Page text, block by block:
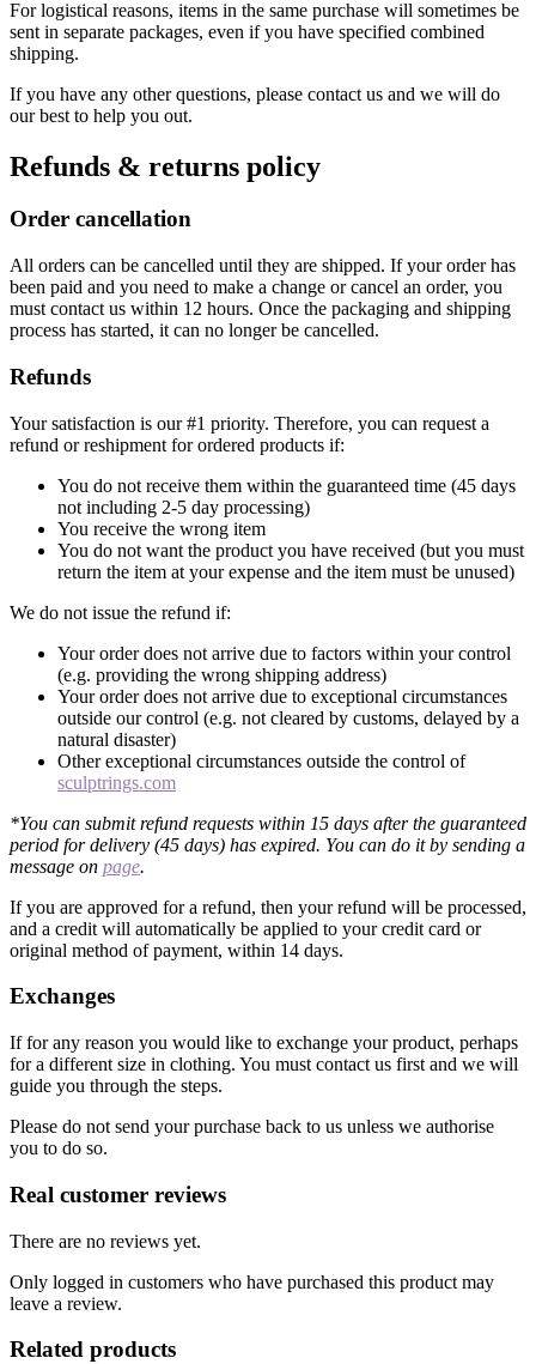
For logistical reasons, items in the same purchase will sometimes be
sent in separate packages, even if you have specified combined
shipping.
If you have any other questions, please contact us and we will do
our best to help you out.
Refunds & returns policy
Order cancellation
All orders can be cancelled until they are shipped. If your order has
been paid and you need to make a change or cancel an order, you
must contact us within 12 hours. Once the packaging and shipping
process has started, it can no longer be cancelled.
Refunds
Your satisfaction is our #1 priority. Therefore, you can request a
refund or reshipment for ordered products if:
You do not receive them within the guaranteed time (45 days
not including 2-5 day processing)
You receive the wrong item
You do not want the product you have received (but you must
return the item at your expense and the item must be unused)
We do not issue the refund if:
Your order does not arrive due to factors within your control
(e.g. providing the wrong shipping address)
Your order does not arrive due to exceptional circumstances
outside our control (e.g. not cleared by customs, delayed by a
natural disaster)
Other exceptional circumstances outside the control of
sculptrings.com
*You can submit refund requests within 15 days after the guaranteed
period for delivery (45 days) has expired. You can do it by sending a
message on page.
If you are approved for a refund, then your refund will be processed,
and a credit will automatically be applied to your credit card or
original method of payment, within 14 days.
Exchanges
If for any reason you would like to exchange your product, perhaps
for a different size in clothing. You must contact us first and we will
guide you through the steps.
Please do not send your purchase back to us unless we authorise
you to do so.
Real customer reviews
There are no reviews yet.
Only logged in customers who have purchased this product may
leave a review.
Related products